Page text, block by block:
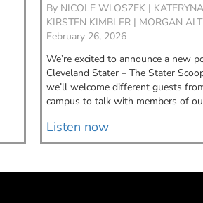
By NICOLE WLOSZEK |
KIRSTEN KIMBLER | MORGAN
February 26, 2026
We’re excited to announce a new
Cleveland Stater – The Stater
we’ll welcome different guests
campus to talk with members of
Listen now